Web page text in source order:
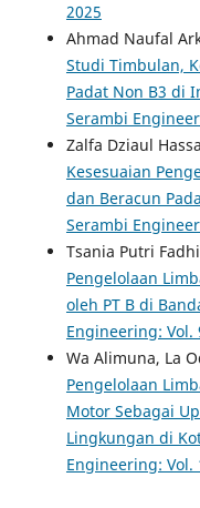
2025
Ahmad Naufal
Studi Timbulan,
Padat Non B3 di
Serambi
Zalfa Dziaul
Kesesuaian
dan Beracun
Serambi
Tsania Putri
Pengelolaan
oleh PT B di
Engineering: Vol.
Wa Alimuna, La
Pengelolaan
Motor Sebagai
Lingkungan di
Engineering: Vol.